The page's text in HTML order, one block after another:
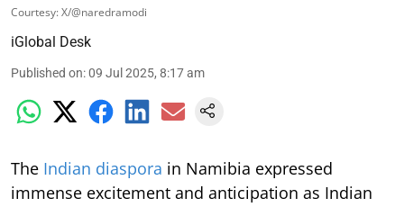
Courtesy: X/@naredramodi
iGlobal Desk
Published on:09 Jul 2025, 8:17 am
The Indian diaspora in Namibia expressed
immense excitement and anticipation as Indian